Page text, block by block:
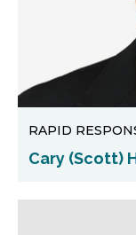
RAPID
Cary (Scott)